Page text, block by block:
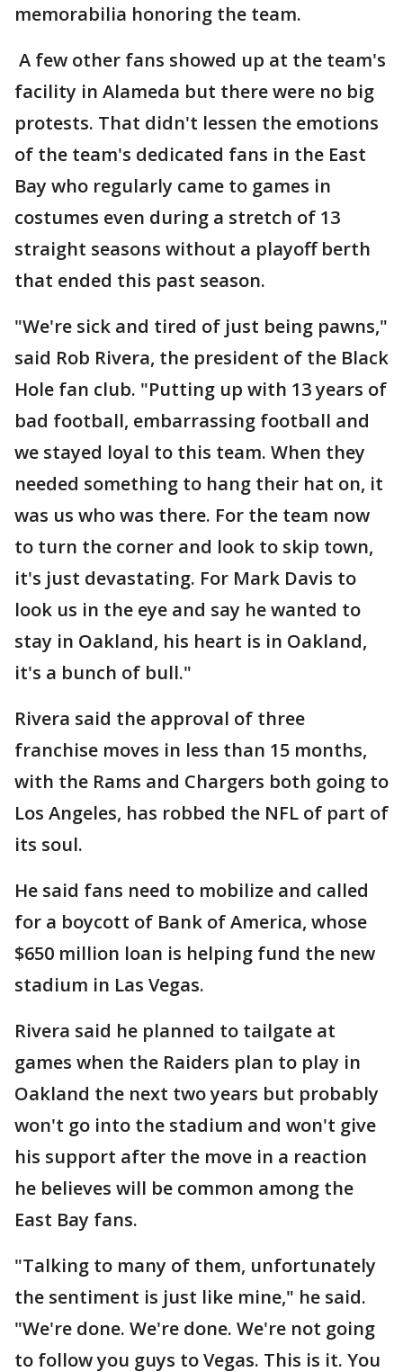
memorabilia honoring the team.
A few other fans showed up at the team's
facility in Alameda but there were no big
protests. That didn't lessen the emotions
of the team's dedicated fans in the East
Bay who regularly came to games in
costumes even during a stretch of 13
straight seasons without a playoff berth
that ended this past season.
"We're sick and tired of just being pawns,"
said Rob Rivera, the president of the Black
Hole fan club. "Putting up with 13 years of
bad football, embarrassing football and
we stayed loyal to this team. When they
needed something to hang their hat on, it
was us who was there. For the team now
to turn the corner and look to skip town,
it's just devastating. For Mark Davis to
look us in the eye and say he wanted to
stay in Oakland, his heart is in Oakland,
it's a bunch of bull."
Rivera said the approval of three
franchise moves in less than 15 months,
with the Rams and Chargers both going to
Los Angeles, has robbed the NFL of part of
its soul.
He said fans need to mobilize and called
for a boycott of Bank of America, whose
$650 million loan is helping fund the new
stadium in Las Vegas.
Rivera said he planned to tailgate at
games when the Raiders plan to play in
Oakland the next two years but probably
won't go into the stadium and won't give
his support after the move in a reaction
he believes will be common among the
East Bay fans.
"Talking to many of them, unfortunately
the sentiment is just like mine," he said.
"We're done. We're done. We're not going
to follow you guys to Vegas. This is it. You